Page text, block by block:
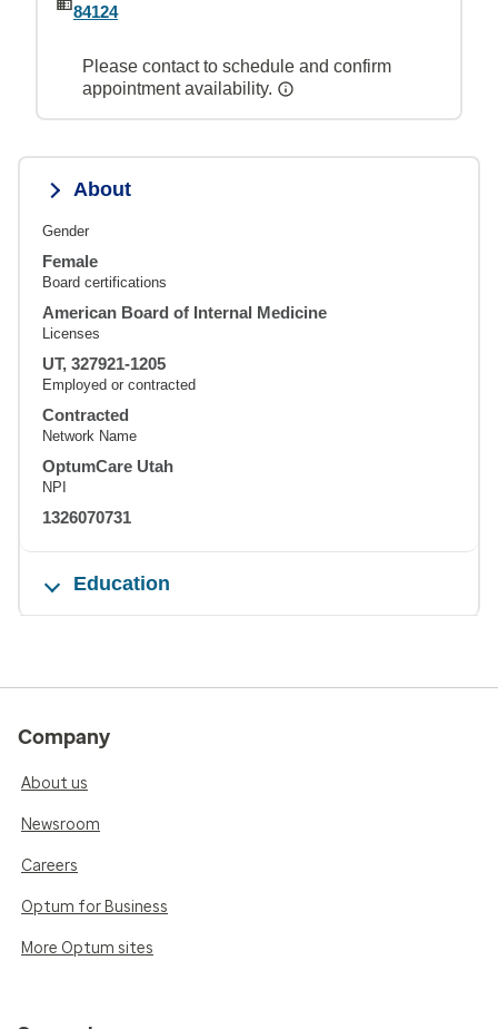
84124
Please contact to schedule and confirm
appointment availability.
About
Gender
Female
Board certifications
American Board of Internal Medicine
Licenses
UT, 327921-1205
Employed or contracted
Contracted
Network Name
OptumCare Utah
NPI
1326070731
Education
Company
About us
Newsroom
Careers
Optum for Business
More Optum sites